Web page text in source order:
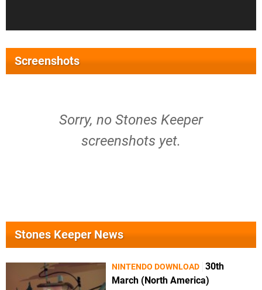
Screenshots
Sorry, no Stones Keeper
screenshots yet.
Stones Keeper News
NINTENDO DOWNLOAD 30th
March (North America)